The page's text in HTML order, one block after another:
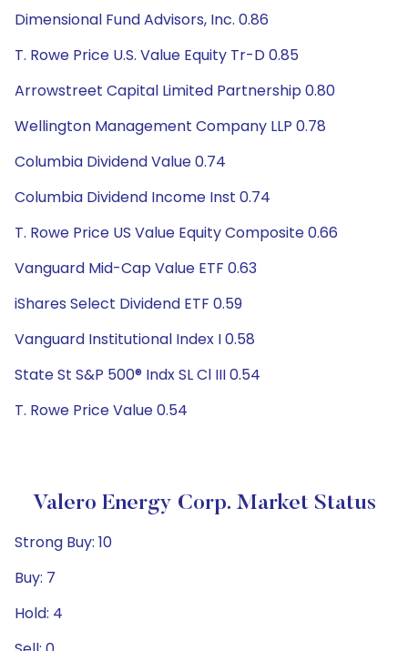
Dimensional Fund Advisors, Inc. 0.86
T. Rowe Price U.S. Value Equity Tr-D 0.85
Arrowstreet Capital Limited Partnership 0.80
Wellington Management Company LLP 0.78
Columbia Dividend Value 0.74
Columbia Dividend Income Inst 0.74
T. Rowe Price US Value Equity Composite 0.66
Vanguard Mid-Cap Value ETF 0.63
iShares Select Dividend ETF 0.59
Vanguard Institutional Index I 0.58
State St S&P 500® Indx SL Cl III 0.54
T. Rowe Price Value 0.54
Valero Energy Corp. Market Status
Strong Buy: 10
Buy: 7
Hold: 4